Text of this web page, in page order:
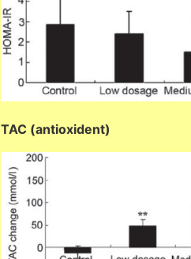
TAC (antioxident)